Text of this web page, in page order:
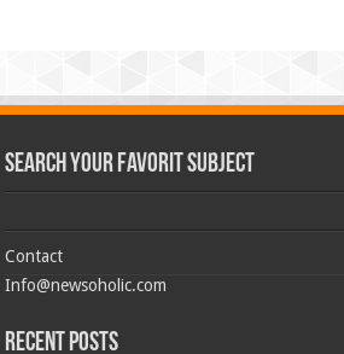
Search Your Favorit Subject
Contact
Info@newsoholic.com
Recent Posts